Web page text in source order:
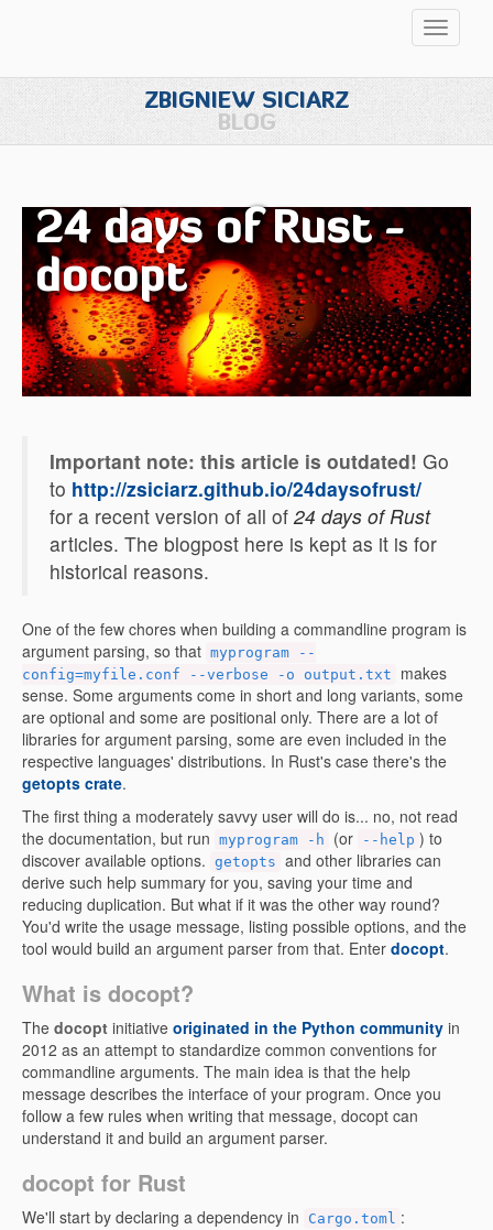
ZBIGNIEW SICIARZ
BLOG
24 days of Rust -
docopt
Important note: this article is outdated! Go
to http://zsiciarz.github.io/24daysofrust/
for a recent version of all of24 days of Rust
articles. The blogpost here is kept as it is for
historical reasons.
One of the few chores when building a commandline program is
argument parsing, so that myprogram --
config=myfile.conf --verbose -o output.txt
makes
sense. Some arguments come in short and long variants, some
are optional and some are positional only. There are a lot of
libraries for argument parsing, some are even included in the
respective languages' distributions. In Rust's case there's the
getopts crate.
The first thing a moderately savvy user will do is... no, not read
the documentation, but run myprogram -h (or --help ) to
discover available options. getopts and other libraries can
derive such help summary for you, saving your time and
reducing duplication. But what if it was the other way round?
You'd write the usage message, listing possible options, and the
tool would build an argument parser from that. Enter docopt.
What is docopt?
The docopt initiative originated in the Python community in
2012 as an attempt to standardize common conventions for
commandline arguments. The main idea is that the help
message describes the interface of your program. Once you
follow a few rules when writing that message, docopt can
understand it and build an argument parser.
docopt for Rust
We'll start by declaring a dependency in Cargo.toml :